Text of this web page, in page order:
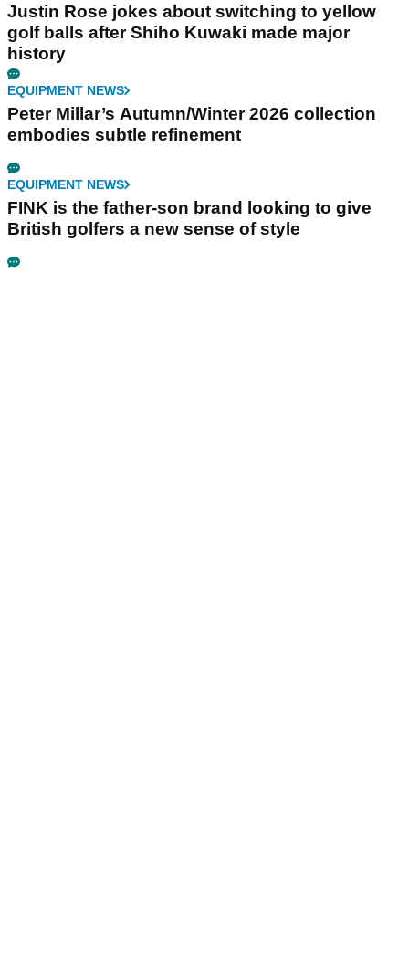
Justin Rose jokes about switching to yellow
golf balls after Shiho Kuwaki made major
history
EQUIPMENT NEWS
Peter Millar’s Autumn/Winter 2026 collection
embodies subtle refinement
EQUIPMENT NEWS
FINK is the father-son brand looking to give
British golfers a new sense of style